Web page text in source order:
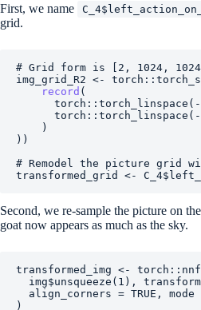
First, we name
grid.
# Grid form is [2, 1024,
img_grid_R2 <- torch ::
record (
torch :: torch_linspace ( -
torch :: torch_linspace ( -
)
) )
# Remodel the picture grid
transformed_grid
<- C_4$
Second, we re-sample the picture on
goat now appears as much as the sky.
transformed_img <- torch ::
img$unsqueeze ( 1 ) ,
  align_corners
= TRUE , mode
)